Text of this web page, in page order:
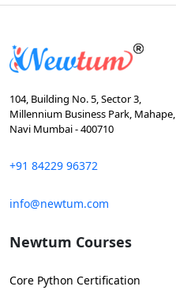
104, Building No. 5, Sector 3,
Millennium Business Park, Mahape,
Navi Mumbai - 400710
+91 84229 96372
info@newtum.com
Newtum Courses
Core Python Certification